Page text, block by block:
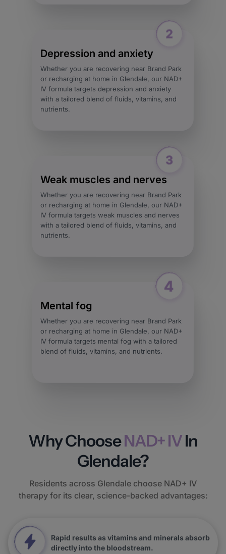
Depression and anxiety
Whether you are recovering near Brand Park
or recharging at home in Glendale, our NAD+
IV formula targets depression and anxiety
with a tailored blend of fluids, vitamins, and
nutrients.
Weak muscles and nerves
Whether you are recovering near Brand Park
or recharging at home in Glendale, our NAD+
IV formula targets weak muscles and nerves
with a tailored blend of fluids, vitamins, and
nutrients.
Mental fog
Whether you are recovering near Brand Park
or recharging at home in Glendale, our NAD+
IV formula targets mental fog with a tailored
blend of fluids, vitamins, and nutrients.
Why ChooseNAD+ IVIn
Glendale?
Residents across Glendale choose NAD+ IV
therapy for its clear, science-backed advantages:
Rapid results as vitamins and minerals absorb
directly into the bloodstream.